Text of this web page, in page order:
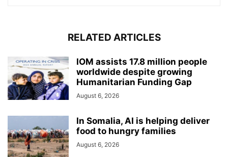
RELATED ARTICLES
IOM assists 17.8 million people
worldwide despite growing
Humanitarian Funding Gap
August 6, 2026
In Somalia, AI is helping deliver
food to hungry families
August 6, 2026